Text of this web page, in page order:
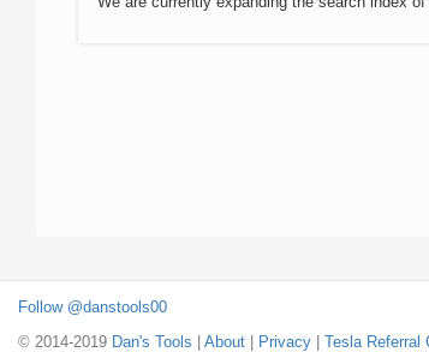
Follow @danstools00
© 2014-2019 Dan's Tools About Privacy Tesla Referral